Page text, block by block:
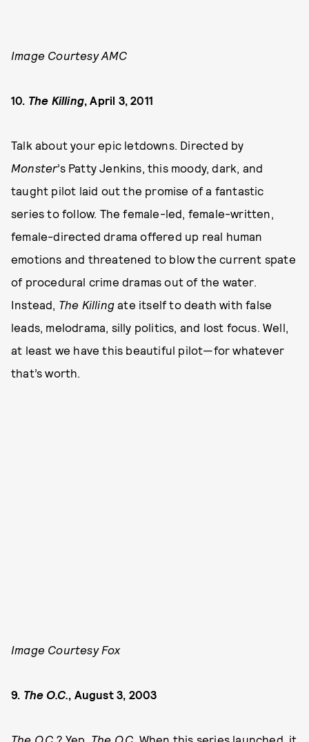
Image Courtesy AMC
10. The Killing , April 3, 2011
Talk about your epic letdowns. Directed by
Monster’s Patty Jenkins, this moody, dark, and
taught pilot laid out the promise of a fantastic
series to follow. The female-led, female-written,
female-directed drama offered up real human
emotions and threatened to blow the current spate
of procedural crime dramas out of the water.
Instead, The Killingate itself to death with false
leads, melodrama, silly politics, and lost focus. Well,
at least we have this beautiful pilot—for whatever
that’s worth.
Image Courtesy Fox
9. The O.C., August 3, 2003